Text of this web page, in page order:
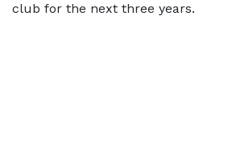
club for the next three years.